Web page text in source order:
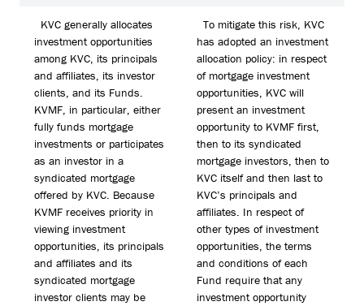
KVC generally allocates
investment opportunities
among KVC, its principals
and affiliates, its investor
clients, and its Funds.
KVMF, in particular, either
fully funds mortgage
investments or participates
as an investor in a
syndicated mortgage
offered by KVC. Because
KVMF receives priority in
viewing investment
opportunities, its principals
and affiliates and its
syndicated mortgage
investor clients may be
To mitigate this risk, KVC
has adopted an investment
allocation policy: in respect
of mortgage investment
opportunities, KVC will
present an investment
opportunity to KVMF first,
then to its syndicated
mortgage investors, then to
KVC itself and then last to
KVC’s principals and
affiliates. In respect of
other types of investment
opportunities, the terms
and conditions of each
Fund require that any
investment opportunity